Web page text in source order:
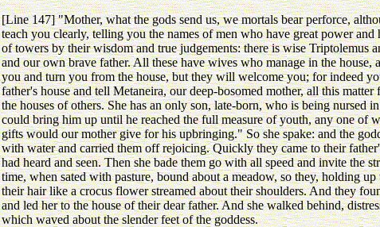
[Line 147] "Mother, what the gods send us, we mortals bear perforce,
teach you clearly, telling you the names of men who have great power
of towers by their wisdom and true judgements: there is wise Triptolemus
and our own brave father. All these have wives who manage in the
you and turn you from the house, but they will welcome you; for indeed
father's house and tell Metaneira, our deep-bosomed mother, all this
the houses of others. She has an only son, late-born, who is being
could bring him up until he reached the full measure of youth, any one of
gifts would our mother give for his upbringing." So she spake: and the
with water and carried them off rejoicing. Quickly they came to their
had heard and seen. Then she bade them go with all speed and invite the
time, when sated with pasture, bound about a meadow, so they, holding
their hair like a crocus flower streamed about their shoulders. And they
and led her to the house of their dear father. And she walked behind,
which waved about the slender feet of the goddess.